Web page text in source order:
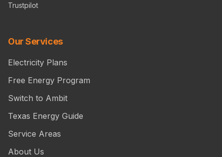
Trustpilot
Our Services
Electricity Plans
Free Energy Program
Switch to Ambit
Texas Energy Guide
Service Areas
About Us